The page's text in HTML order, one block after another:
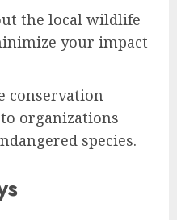
the local wildlife
your impact
conservation
organizations
species.